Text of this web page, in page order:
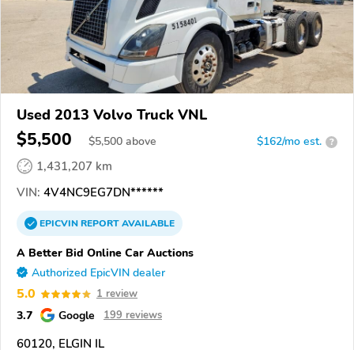
Used 2013 Volvo Truck VNL
$5,500 $5,500 above $162/mo est. ?
1,431,207 km
VIN: 4V4NC9EG7DN******
EPICVINREPORTAVAILABLE
A Better Bid Online Car Auctions
Authorized EpicVIN dealer
5.0 1 review
3.7 Google 199 reviews
60120, ELGIN IL